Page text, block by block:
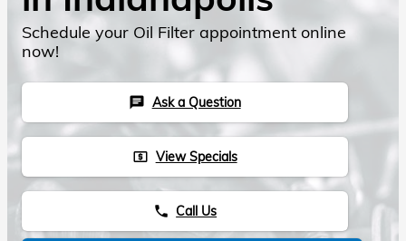
Schedule your Oil Filter appointment online
now!
chat Ask a Question
local_atm View Specials
phone Call Us